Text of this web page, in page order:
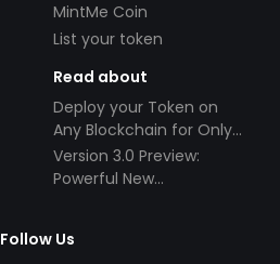
MintMe Coin
List your token
Read about
Deploy your Token on
Any Blockchain for Only
$49!
Version 3.0 Preview:
Powerful New
Follow Us